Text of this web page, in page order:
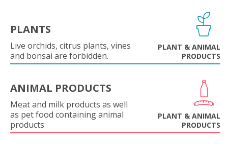
PLANTS
Live orchids, citrus plants, vines
and bonsai are forbidden.
PLANT & ANIMAL
PRODUCTS
ANIMAL PRODUCTS
Meat and milk products as well
as pet food containing animal
products
PLANT & ANIMAL
PRODUCTS